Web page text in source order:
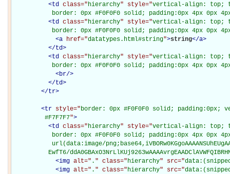
<td class="hierarchy" style="vertical-align: top;
border: 0px #F0F0F0 solid; padding:0px 4px 0px
<td class="hierarchy" style="vertical-align: top;
border: 0px #F0F0F0 solid; padding:0px 4px 0px
<a href="datatypes.html#string">string</a>
</td>
<td class="hierarchy" style="vertical-align: top;
border: 0px #F0F0F0 solid; padding:0px 4px 0px
<br/>
</td>
</tr>
<tr style="border: 0px #F0F0F0 solid;
         #F7F7F7
">
<td class="hierarchy" style="vertical-align: top;
border: 0px #F0F0F0 solid; padding:0px 4px 0px
url(data:image/
EwfT6/
<img alt=" . " class="hierarchy" src="
<img alt=" . " class="hierarchy" src="